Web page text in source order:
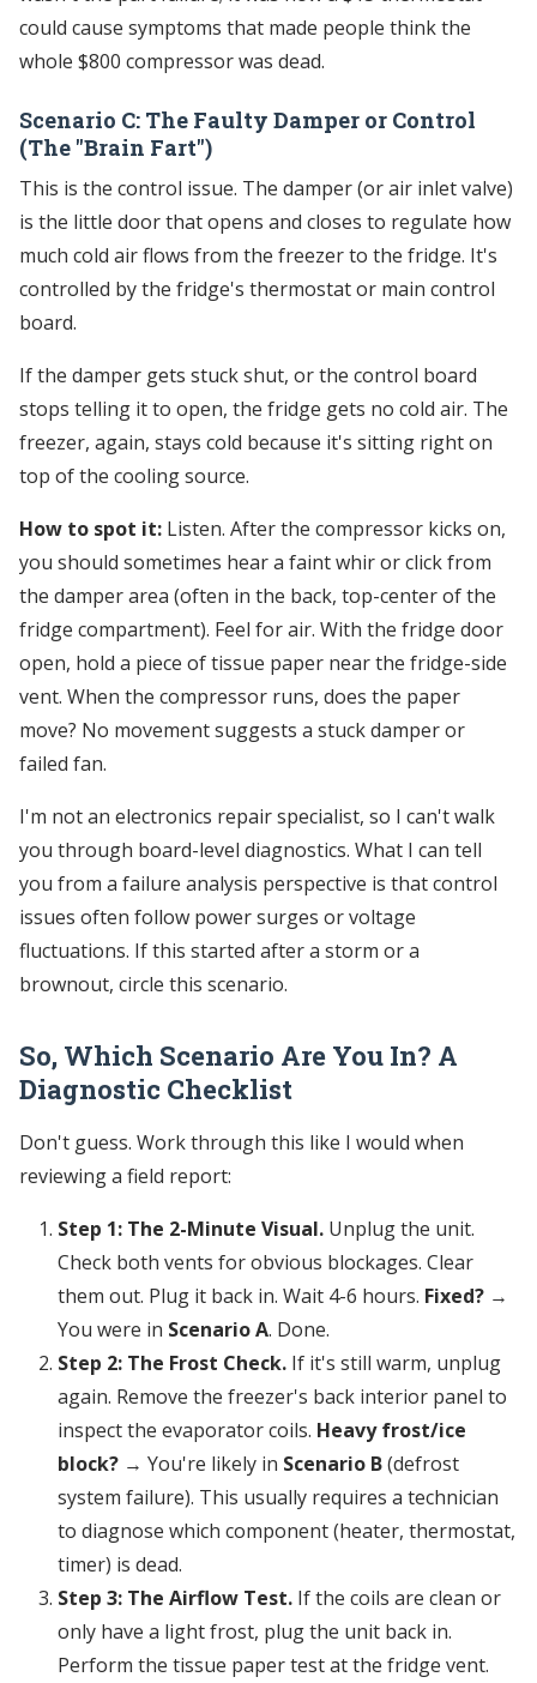
could cause symptoms that made people think the
whole $800 compressor was dead.
Scenario C: The Faulty Damper or Control
(The "Brain Fart")
This is the control issue. The damper (or air inlet valve)
is the little door that opens and closes to regulate how
much cold air flows from the freezer to the fridge. It's
controlled by the fridge's thermostat or main control
board.
If the damper gets stuck shut, or the control board
stops telling it to open, the fridge gets no cold air. The
freezer, again, stays cold because it's sitting right on
top of the cooling source.
How to spot it: Listen. After the compressor kicks on,
you should sometimes hear a faint whir or click from
the damper area (often in the back, top-center of the
fridge compartment). Feel for air. With the fridge door
open, hold a piece of tissue paper near the fridge-side
vent. When the compressor runs, does the paper
move? No movement suggests a stuck damper or
failed fan.
I'm not an electronics repair specialist, so I can't walk
you through board-level diagnostics. What I can tell
you from a failure analysis perspective is that control
issues often follow power surges or voltage
fluctuations. If this started after a storm or a
brownout, circle this scenario.
So, Which Scenario Are You In? A
Diagnostic Checklist
Don't guess. Work through this like I would when
reviewing a field report:
Step 1: The 2-Minute Visual. Unplug the unit.
Check both vents for obvious blockages. Clear
them out. Plug it back in. Wait 4-6 hours. Fixed? →
You were in Scenario A. Done.
Step 2: The Frost Check. If it's still warm, unplug
again. Remove the freezer's back interior panel to
inspect the evaporator coils. Heavy frost/ice
block? → You're likely in Scenario B(defrost
system failure). This usually requires a technician
to diagnose which component (heater, thermostat,
timer) is dead.
Step 3: The Airflow Test. If the coils are clean or
only have a light frost, plug the unit back in.
Perform the tissue paper test at the fridge vent.